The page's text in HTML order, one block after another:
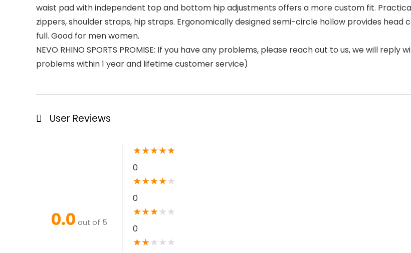
waist pad with independent top and bottom hip adjustments offers a more custom fit.
zippers, shoulder straps, hip straps. Ergonomically designed semi-circle hollow provides
full. Good for men women.
NEVO RHINO SPORTS PROMISE: If you have any problems, please reach out to us, we will
problems within 1 year and lifetime customer service)
User Reviews
0.0 out of 5
★★★★★
0
★★★★★
0
★★★★ ★
0
★★★ ★ ★